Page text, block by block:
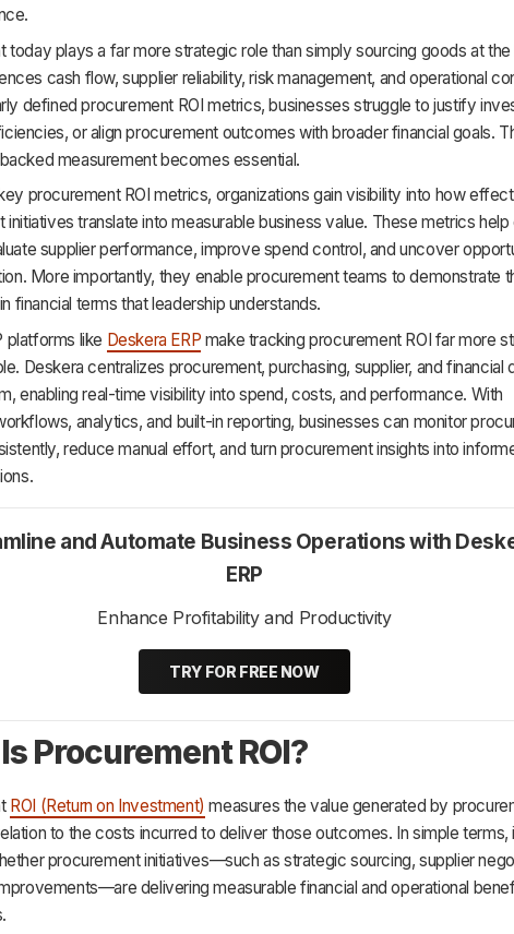
today plays a far more strategic role than simply sourcing goods at
cash flow, supplier reliability, risk management, and operational
defined procurement ROI metrics, businesses struggle to justify
or align procurement outcomes with broader financial goals.
measurement becomes essential.
procurement ROI metrics, organizations gain visibility into how
initiatives translate into measurable business value. These metrics help
supplier performance, improve spend control, and uncover
More importantly, they enable procurement teams to demonstrate
financial terms that leadership understands.
platforms like Deskera ERP make tracking procurement ROI far more
Deskera centralizes procurement, purchasing, supplier, and financial
enabling real-time visibility into spend, costs, and performance. With
analytics, and built-in reporting, businesses can monitor
reduce manual effort, and turn procurement insights into
and Automate Business Operations with
ERP
Enhance Profitability and Productivity
TRY FOR FREE NOW
Procurement ROI?
ROI (Return on Investment) measures the value generated by
to the costs incurred to deliver those outcomes. In simple terms,
procurement initiatives—such as strategic sourcing, supplier
delivering measurable financial and operational